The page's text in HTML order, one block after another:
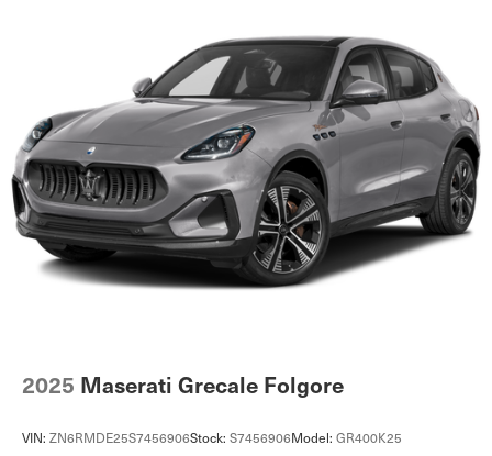
2025 Maserati Grecale Folgore
VIN: ZN6RMDE25S7456906Stock: S7456906Model: GR400K25